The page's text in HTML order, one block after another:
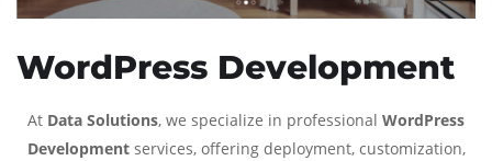
WordPress Development
At Data Solutions, we specialize in professional WordPress
Developmentservices, offering deployment, customization,